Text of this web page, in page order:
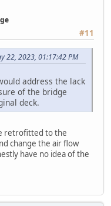
#11
22, 2023, 01:17:42 PM
address the lack
of the bridge
deck.
retrofitted to the
change the air flow
have no idea of the